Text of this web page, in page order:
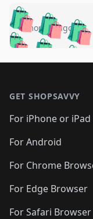
🛍️🛍️🛍️
🛍️🛍️🛍️
🛍️🛍️🛍️
🛍️🛍️
🛍️🛍️
🛍️🛍️🛍️
4 months ago
GET SHOPSAVVY
For iPhone or iPad
For Android
For Chrome
For Edge Browser
For Safari Browser